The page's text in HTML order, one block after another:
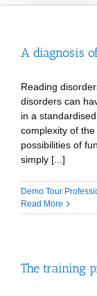
A diagnosis
Reading
disorders can
in a
complexity of
possibilities of
simply [...]
Demo Tour
Read More
The training